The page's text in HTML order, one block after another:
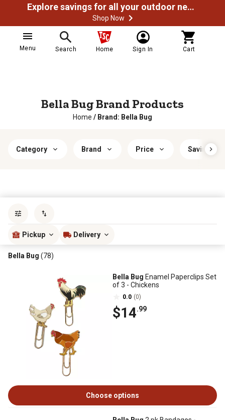
Explore savings for all your outdoor needs
Shop Now
Menu Search Home Sign In Cart
Bella Bug Brand Products
Home / Brand: Bella Bug
Category Brand Price Savings &
Pickup Delivery
Bella Bug (78)
Bella Bug Enamel Paperclips Set
of 3 - Chickens
0.0 (0)
$14.99
Choose options